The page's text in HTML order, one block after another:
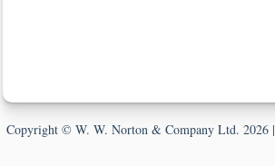
Copyright © W. W. Norton & Company Ltd. 2026 |